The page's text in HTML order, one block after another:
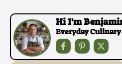
Hi I'm
Everyday